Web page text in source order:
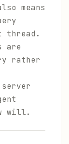
means
thread.
are
rather
server
will.